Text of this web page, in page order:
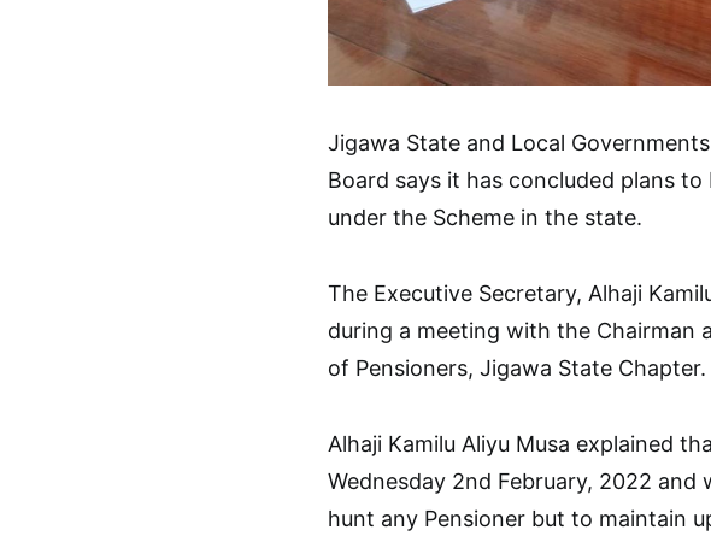
Jigawa State and Local
Board says it has concluded plans
under the Scheme in the state.
The Executive Secretary, Alhaji
during a meeting with the Chairman
of Pensioners, Jigawa State Chapter.
Alhaji Kamilu Aliyu Musa explained
Wednesday 2nd February, 2022
hunt any Pensioner but to maintain